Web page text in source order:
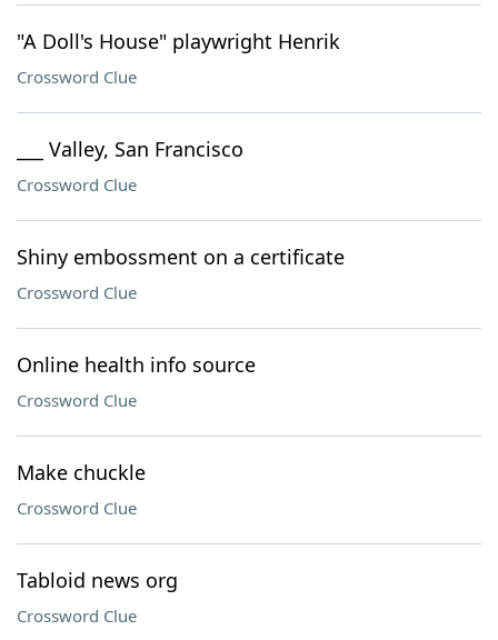
"A Doll's House" playwright Henrik
Crossword Clue
___ Valley, San Francisco
Crossword Clue
Shiny embossment on a certificate
Crossword Clue
Online health info source
Crossword Clue
Make chuckle
Crossword Clue
Tabloid news org
Crossword Clue